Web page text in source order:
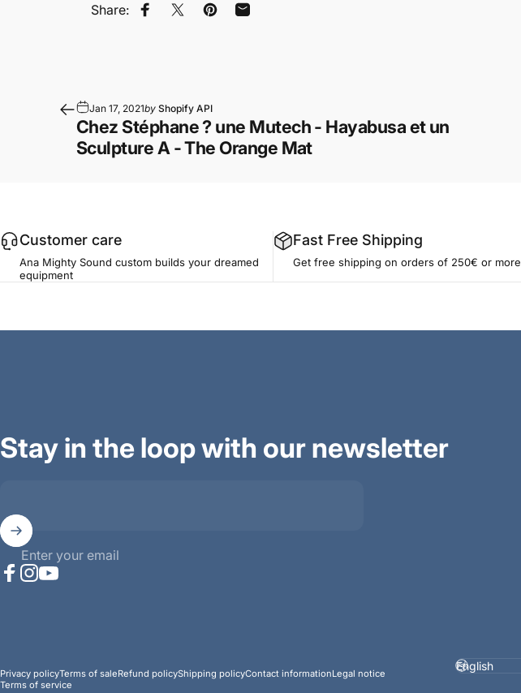
Share: Share on Facebook
Share on XPin on Pinterest
Share by Email
Jan 17, 2021by Shopify API
Chez Stéphane ? une Mutech - Hayabusa et un
Sculpture A - The Orange Mat
Customer care
Ana Mighty Sound custom builds your dreamed
equipment
Fast Free Shipping
Get free shipping on orders of 250€ or more
Stay in the loop with our newsletter
Enter your email
Privacy policyTerms of saleRefund policyShipping policyContact informationLegal notice
Terms of service
Language